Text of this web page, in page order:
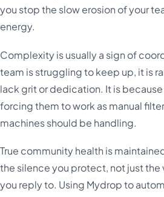
you stop the slow erosion of your
energy.
Complexity is usually a sign of
team is struggling to keep up, it is
lack grit or dedication. It is
forcing them to work as manual
machines should be handling.
True community health is
the silence you protect, not just the
you reply to. Using Mydrop to